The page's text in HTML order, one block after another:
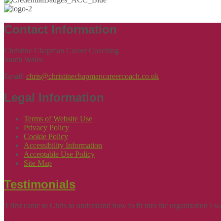
Contact Information
Christine Chapman Career Coaching
South Wales
Email: chris@christinechapmancareercoach.co.uk
Legal Information
Terms of Website Use
Privacy Policy
Cookie Policy
Accessibility Information
Acceptable Use Policy
Site Map
Testimonials
'I first came to Chris to understand how to fit into the organisation I